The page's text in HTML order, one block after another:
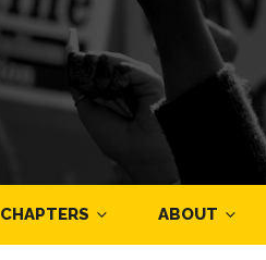
CHAPTERS ABOUT